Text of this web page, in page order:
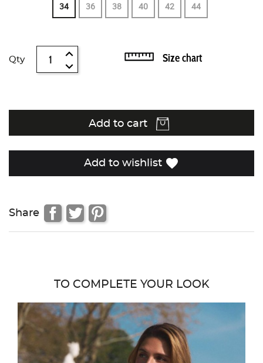
34 36 38 40 42 44
Qty Size chart
Add to cart
Add to wishlist favorite
Share
TO COMPLETE YOUR LOOK